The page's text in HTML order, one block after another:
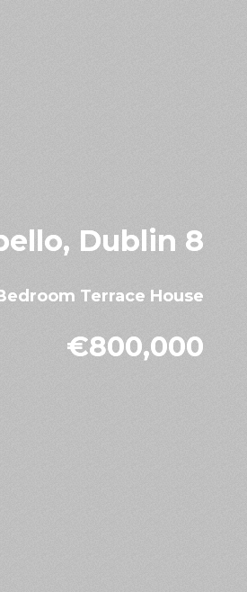
Dublin 8
Terrace House
€800,000